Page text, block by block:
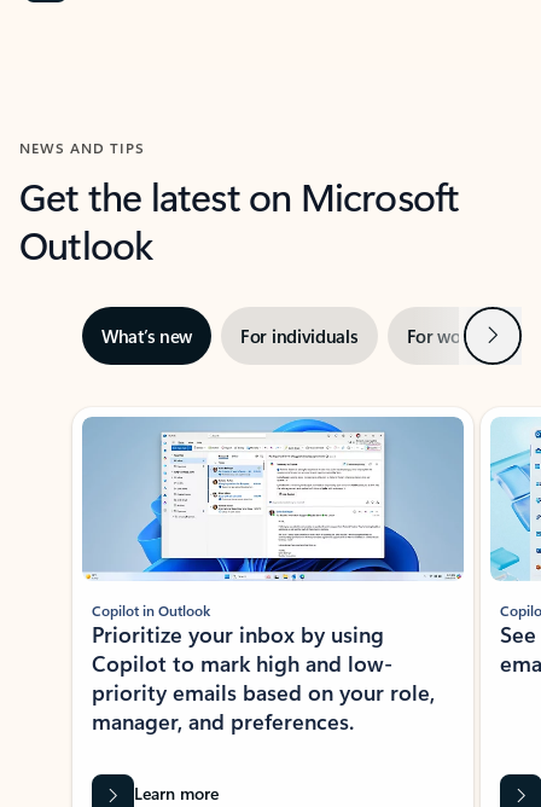
NEWS AND TIPS
Get the latest on Microsoft
Outlook
What’s new For individuals For work Next
Showing slide 1 of 3
Copilot in Outlook
Prioritize your inbox by using
Copilot to mark high and low-
priority emails based on your role,
manager, and preferences.
Learn more